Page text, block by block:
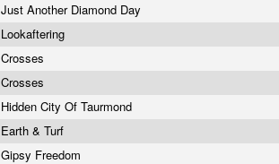
Just Another Diamond Day
Lookaftering
Crosses
Crosses
Hidden City Of Taurmond
Earth & Turf
Gipsy Freedom